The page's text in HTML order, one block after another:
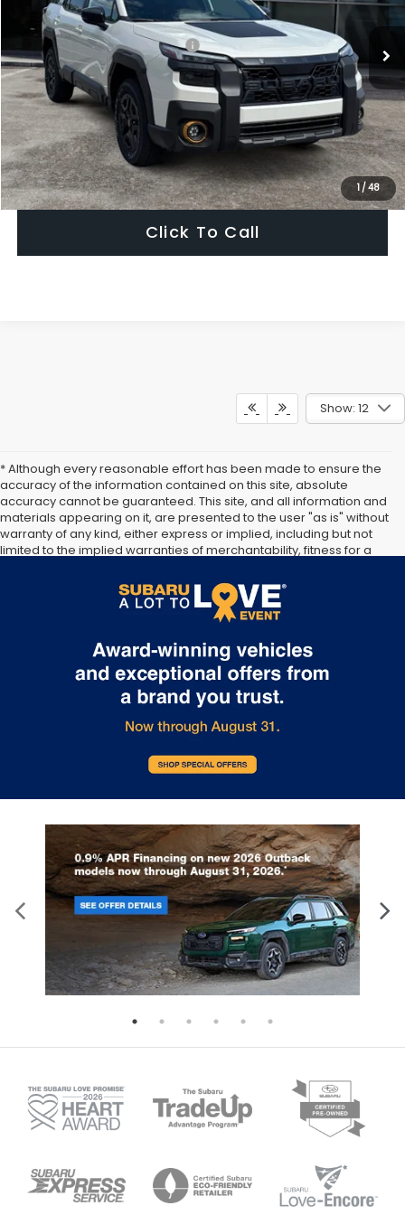
1 /48
Total Suggested Retail Price:
$51,754
Dealer Discount
-$3,925
Ann Arbor Price
$47,829
Get Today's Price
Click To Call
Show: 12
* Although every reasonable effort has been made to ensure the
accuracy of the information contained on this site, absolute
accuracy cannot be guaranteed. This site, and all information and
materials appearing on it, are presented to the user "as is" without
warranty of any kind, either express or implied, including but not
limited to the implied warranties of merchantability, fitness for a
subject to prior sale. Price does not include applicable tax, title,
and license. Not responsible for typographical errors.